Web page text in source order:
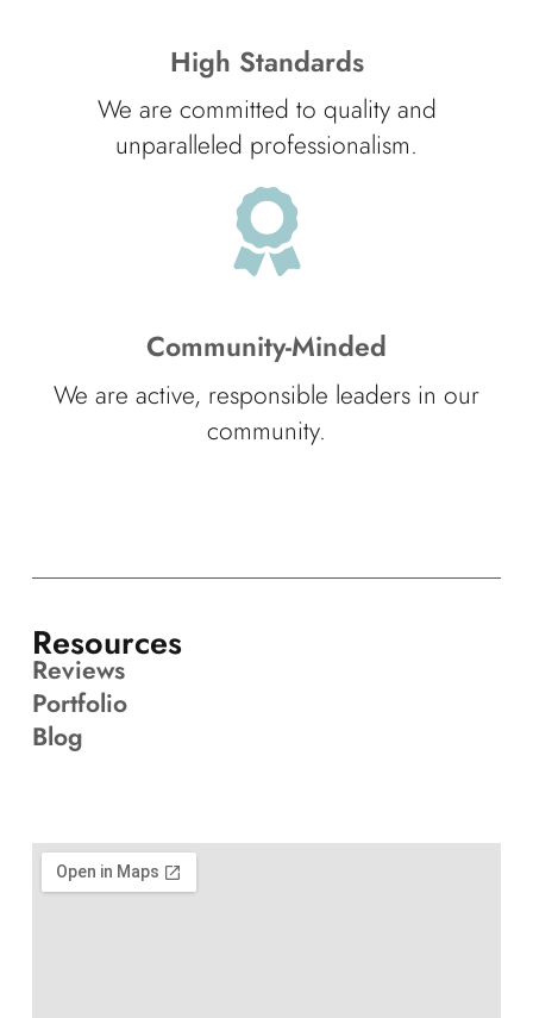
High Standards
We are committed to quality and
unparalleled professionalism.
Community-Minded
We are active, responsible leaders in our
community.
Resources
Reviews
Portfolio
Blog